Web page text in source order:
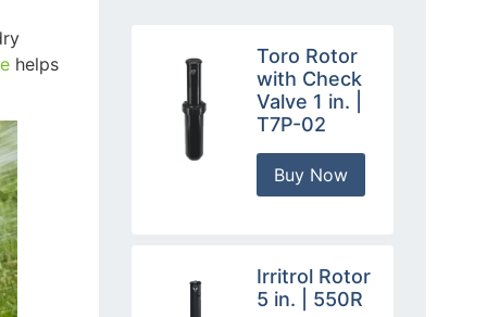
helps
Toro Rotor
with Check
Valve 1 in. |
T7P-02
Buy Now
Irritrol Rotor
5 in. | 550R